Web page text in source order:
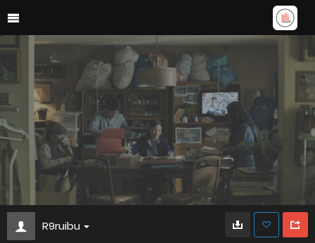
R9ruibu